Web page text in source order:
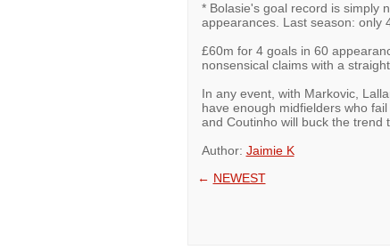
* Bolasie's goal record is simply
appearances. Last season: only
£60m for 4 goals in 60
nonsensical claims with a straight
In any event, with Markovic,
have enough midfielders who
and Coutinho will buck the trend
Author: Jaimie K
← NEWEST